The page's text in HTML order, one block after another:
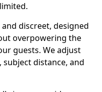
discreet, designed
overpowering the
guests. We adjust
distance, and